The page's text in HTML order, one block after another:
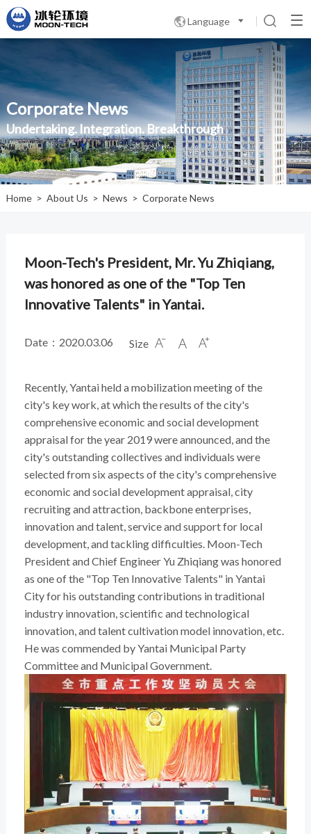
Language 
Corporate News
Undertaking. Integration. Breakthrough
Home > About Us > News > Corporate News
Moon-Tech's President, Mr. Yu Zhiqiang,
was honored as one of the "Top Ten
Innovative Talents" in Yantai.
Date：2020.03.06 Size   
Recently, Yantai held a mobilization meeting of the
city's key work, at which the results of the city's
comprehensive economic and social development
appraisal for the year 2019 were announced, and the
city's outstanding collectives and individuals were
selected from six aspects of the city's comprehensive
economic and social development appraisal, city
recruiting and attraction, backbone enterprises,
innovation and talent, service and support for local
development, and tackling difficulties. Moon-Tech
President and Chief Engineer Yu Zhiqiang was honored
as one of the "Top Ten Innovative Talents" in Yantai
City for his outstanding contributions in traditional
industry innovation, scientific and technological
innovation, and talent cultivation model innovation, etc.
He was commended by Yantai Municipal Party
Committee and Municipal Government.